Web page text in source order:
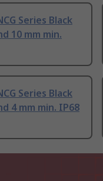
Series Black
10 mm min.
Series Black
4 mm min. IP68